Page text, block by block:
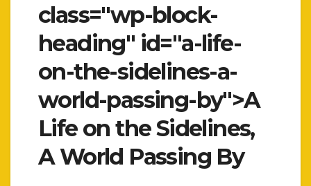
class="wp-block-
heading" id="a-life-
on-the-sidelines-a-
world-passing-by">A
Life on the Sidelines,
A World Passing By